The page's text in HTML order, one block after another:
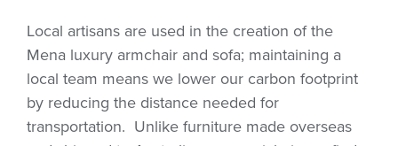
Local artisans are used in the creation of the
Mena luxury armchair and sofa; maintaining a
local team means we lower our carbon footprint
by reducing the distance needed for
transportation. Unlike furniture made overseas